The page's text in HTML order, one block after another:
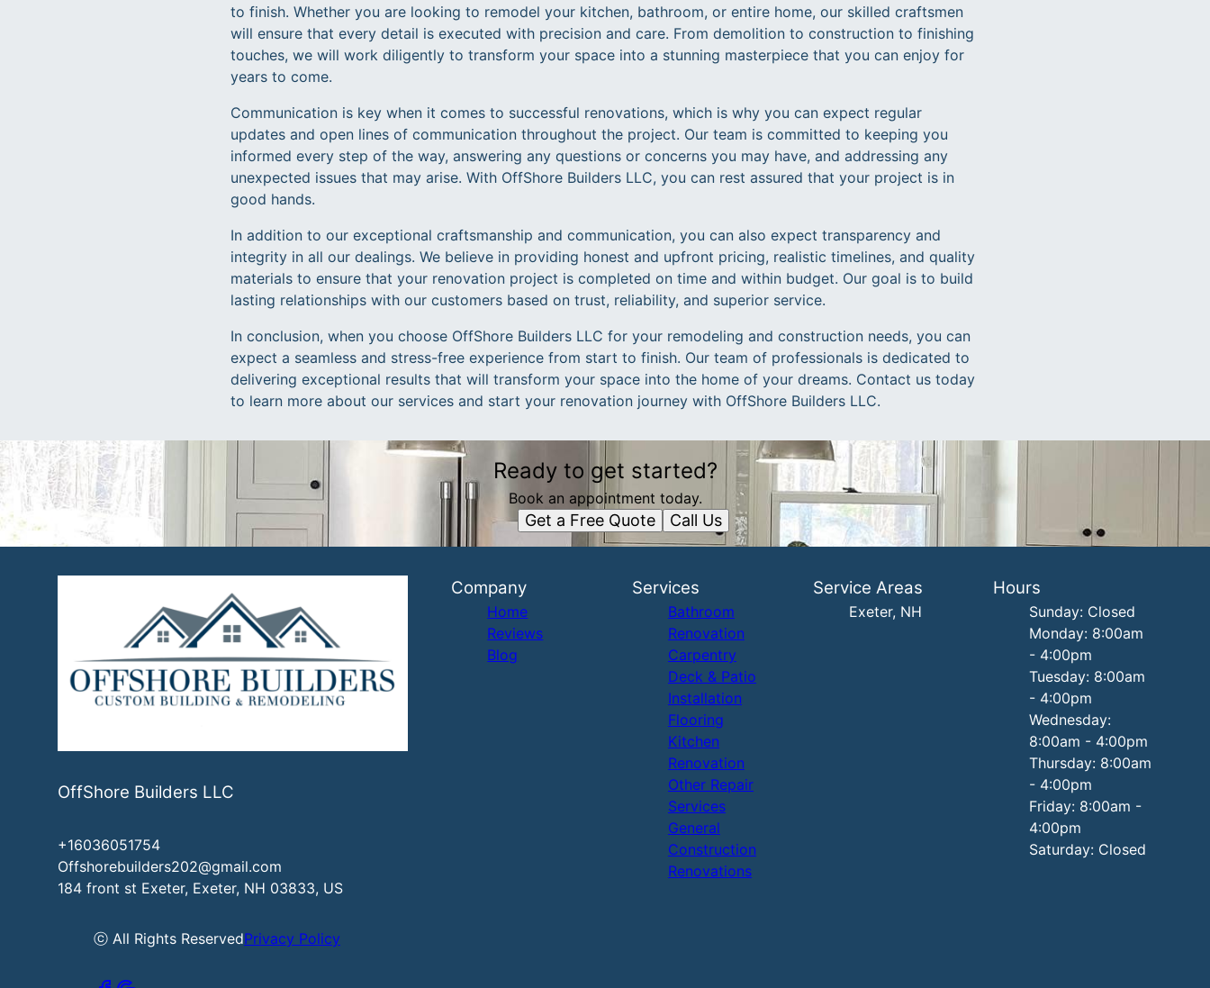
to finish. Whether you are looking to remodel your kitchen, bathroom, or entire home, our skilled craftsmen
will ensure that every detail is executed with precision and care. From demolition to construction to finishing
touches, we will work diligently to transform your space into a stunning masterpiece that you can enjoy for
years to come.
Communication is key when it comes to successful renovations, which is why you can expect regular
updates and open lines of communication throughout the project. Our team is committed to keeping you
informed every step of the way, answering any questions or concerns you may have, and addressing any
unexpected issues that may arise. With OffShore Builders LLC, you can rest assured that your project is in
good hands.
In addition to our exceptional craftsmanship and communication, you can also expect transparency and
integrity in all our dealings. We believe in providing honest and upfront pricing, realistic timelines, and quality
materials to ensure that your renovation project is completed on time and within budget. Our goal is to build
lasting relationships with our customers based on trust, reliability, and superior service.
In conclusion, when you choose OffShore Builders LLC for your remodeling and construction needs, you can
expect a seamless and stress-free experience from start to finish. Our team of professionals is dedicated to
delivering exceptional results that will transform your space into the home of your dreams. Contact us today
to learn more about our services and start your renovation journey with OffShore Builders LLC.
Ready to get started?
Book an appointment today.
Get a Free Quote Call Us
OffShore Builders LLC
+16036051754
Offshorebuilders202@gmail.com
184 front st Exeter, Exeter, NH 03833, US
ⓒ All Rights ReservedPrivacy Policy
Company
Home
Reviews
Blog
Services
Bathroom
Renovation
Carpentry
Deck & Patio
Installation
Flooring
Kitchen
Renovation
Other Repair
Services
General
Construction
Renovations
Service Areas
Exeter, NH
Hours
Sunday: Closed
Monday: 8:00am
- 4:00pm
Tuesday: 8:00am
- 4:00pm
Wednesday:
8:00am - 4:00pm
Thursday: 8:00am
- 4:00pm
Friday: 8:00am -
4:00pm
Saturday: Closed